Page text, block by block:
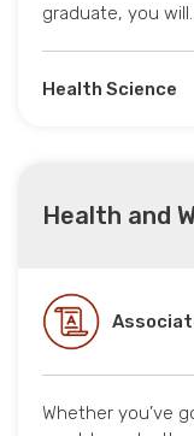
graduate, you
Health Science
Health and
Whether you’ve